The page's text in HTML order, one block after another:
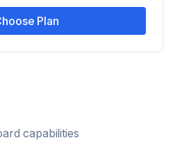
Plan
capabilities